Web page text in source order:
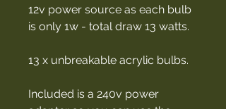
12v power source as each bulb
is only 1w - total draw 13 watts.
13 x unbreakable acrylic bulbs.
Included is a 240v power